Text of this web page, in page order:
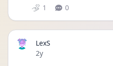
1 0
LexS
Date posted
2y